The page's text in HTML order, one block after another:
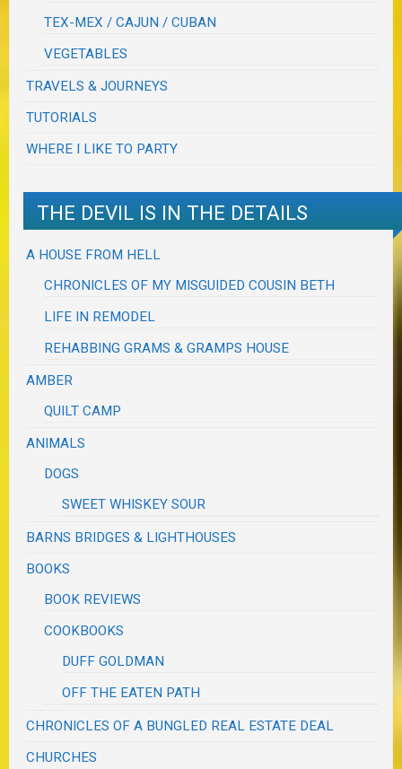
TEX-MEX / CAJUN / CUBAN
VEGETABLES
TRAVELS & JOURNEYS
TUTORIALS
WHERE I LIKE TO PARTY
THE DEVIL IS IN THE DETAILS
A HOUSE FROM HELL
CHRONICLES OF MY MISGUIDED COUSIN BETH
LIFE IN REMODEL
REHABBING GRAMS & GRAMPS HOUSE
AMBER
QUILT CAMP
ANIMALS
DOGS
SWEET WHISKEY SOUR
BARNS BRIDGES & LIGHTHOUSES
BOOKS
BOOK REVIEWS
COOKBOOKS
DUFF GOLDMAN
OFF THE EATEN PATH
CHRONICLES OF A BUNGLED REAL ESTATE DEAL
CHURCHES